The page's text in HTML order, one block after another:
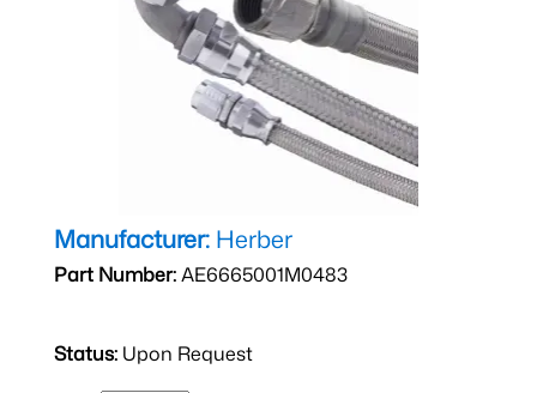
Manufacturer: Herber
Part Number:AE6665001M0483
Status: Upon Request